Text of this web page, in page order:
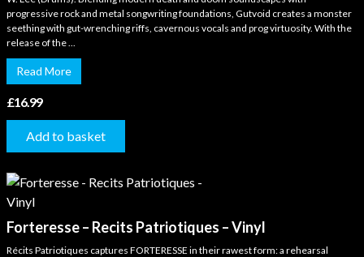
progressive rock and metal songwriting foundations, Gutvoid creates a monster
seething with gut-wrenching riffs, cavernous vocals and prog virtuosity. With the
release of the ...
Read More
£16.99
Add to basket
Forteresse – Recits Patriotiques – Vinyl
Récits Patriotiques captures FORTERESSE in their rawest form: a rehearsal